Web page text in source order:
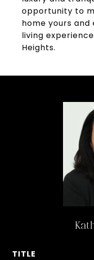
opportunity to
home yours
living
Heights.
TITLE